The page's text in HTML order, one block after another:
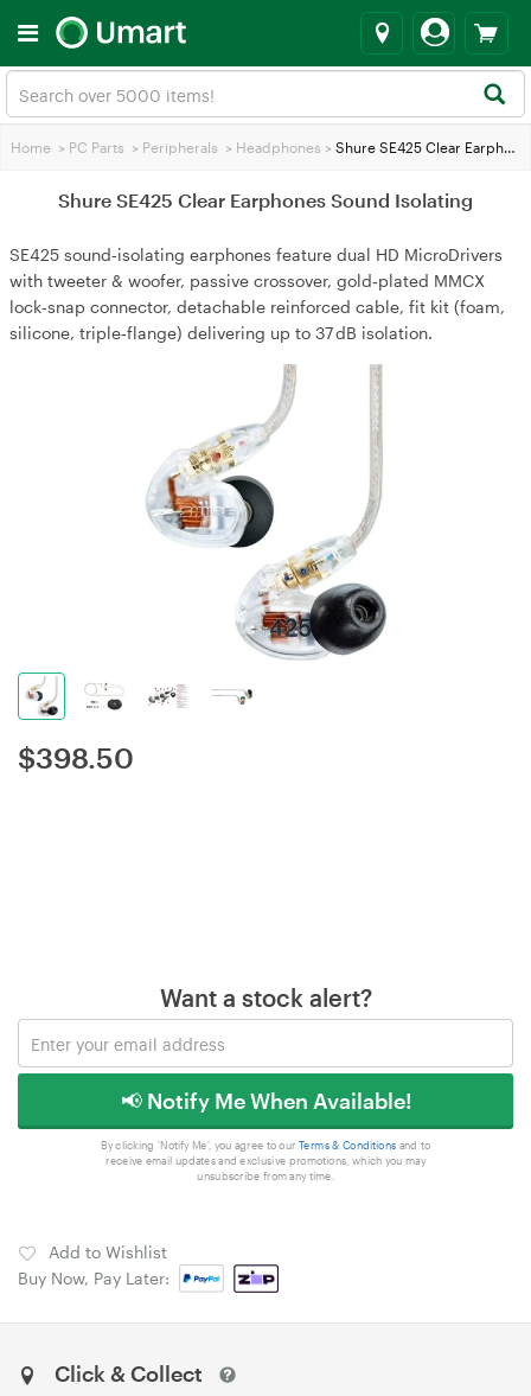
Home > PC Parts > Peripherals > Headphones > Shure SE425 Clear Earphones Sound Isolating
Shure SE425 Clear Earphones Sound Isolating
SE425 sound‑isolating earphones feature dual HD MicroDrivers
with tweeter & woofer, passive crossover, gold‑plated MMCX
lock‑snap connector, detachable reinforced cable, fit kit (foam,
silicone, triple‑flange) delivering up to 37 dB isolation.
$398.50
Want a stock alert?
📢 Notify Me When Available!
By clicking 'Notify Me', you agree to our Terms & Conditions and to
receive email updates and exclusive promotions, which you may
unsubscribe from any time.
Add to Wishlist
Buy Now, Pay Later:
Click & Collect